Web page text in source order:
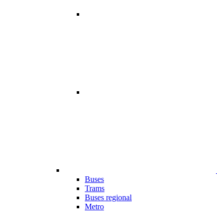
Buses
Trams
Buses regional
Metro